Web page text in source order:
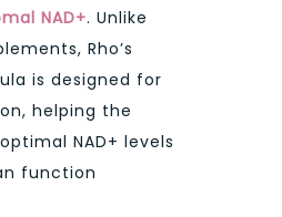
NAD+. Unlike
Rho’s
is designed for
helping the
NAD+ levels
function